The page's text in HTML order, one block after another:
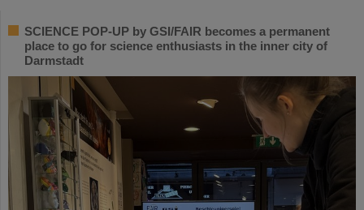
SCIENCE POP-UP by GSI/FAIR becomes a permanent
place to go for science enthusiasts in the inner city of
Darmstadt